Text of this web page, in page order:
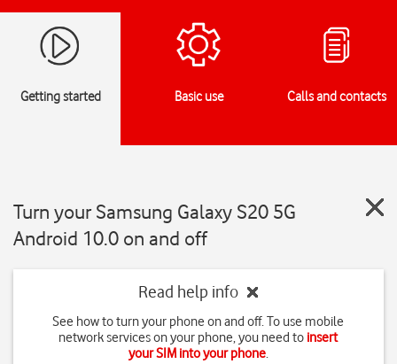
Getting started Basic use Calls and contacts
Turn your Samsung Galaxy S20 5G
Android 10.0 on and off
Read help info
See how to turn your phone on and off. To use mobile
network services on your phone, you need to insert
your SIM into your phone.